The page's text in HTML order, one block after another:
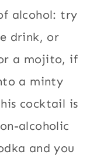
alcohol: try
drink, or
a mojito, if
a minty
cocktail is
alcoholic
and you